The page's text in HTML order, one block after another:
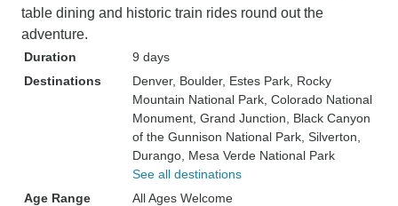
table dining and historic train rides round out the
adventure.
Duration
9 days
Destinations
Denver, Boulder, Estes Park , Rocky
Mountain National Park , Colorado National
Monument , Grand Junction , Black Canyon
of the Gunnison National Park , Silverton
Durango , Mesa Verde National Park
See all destinations
Age Range
All Ages Welcome